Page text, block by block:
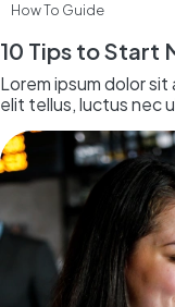
How To Guide
10 Tips to Start
Lorem ipsum dolor
elit tellus, luctus nec